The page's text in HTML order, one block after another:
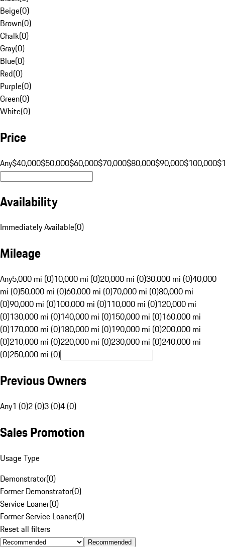
Beige(0)
Brown(0)
Chalk(0)
Gray(0)
Blue(0)
Red(0)
Purple(0)
Green(0)
White(0)
Price
Any$40,000$50,000$60,000$70,000$80,000$90,000$100,000
Availability
Immediately Available(0)
Mileage
Any5,000 mi (0)10,000 mi (0)20,000 mi (0)30,000 mi (0)40,000
mi (0)50,000 mi (0)60,000 mi (0)70,000 mi (0)80,000 mi
(0)90,000 mi (0)100,000 mi (0)110,000 mi (0)120,000 mi
(0)130,000 mi (0)140,000 mi (0)150,000 mi (0)160,000 mi
(0)170,000 mi (0)180,000 mi (0)190,000 mi (0)200,000 mi
(0)210,000 mi (0)220,000 mi (0)230,000 mi (0)240,000 mi
(0)250,000 mi (0)
Previous Owners
Any1 (0)2 (0)3 (0)4 (0)
Sales Promotion
Usage Type
Demonstrator(0)
Former Demonstrator(0)
Service Loaner(0)
Former Service Loaner(0)
Reset all filters
Recommended